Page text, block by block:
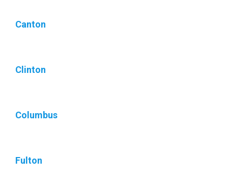
Canton
Clinton
Columbus
Fulton